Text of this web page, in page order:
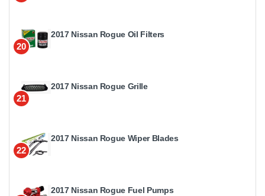
20
2017 Nissan Rogue Oil Filters
21
2017 Nissan Rogue Grille
22
2017 Nissan Rogue Wiper Blades
2017 Nissan Rogue Fuel Pumps